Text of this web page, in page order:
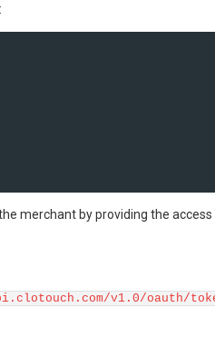
merchant by providing the access
v1.0/oauth/